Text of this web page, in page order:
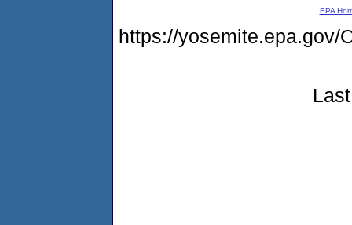
EPA
https://yosemite.epa.gov/